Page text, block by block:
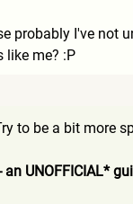
probably I've not
like me? :P
to be a bit
UNOFFICIAL*